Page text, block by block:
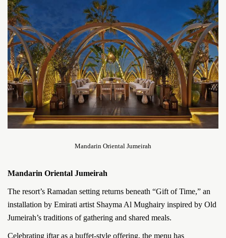
Mandarin Oriental Jumeirah
Mandarin Oriental Jumeirah
The resort’s Ramadan setting returns beneath “Gift of Time,” an
installation by Emirati artist Shayma Al Mughairy inspired by Old
Jumeirah’s traditions of gathering and shared meals.
Celebrating iftar as a buffet-style offering, the menu has